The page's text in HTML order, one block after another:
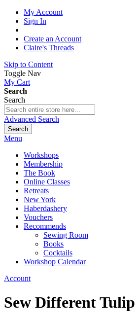
My Account
Sign In
Create an Account
Claire's Threads
Skip to Content
Toggle Nav
My Cart
Search
Search
Advanced Search
Search
Menu
Workshops
Membership
The Book
Online Classes
Retreats
New York
Haberdashery
Vouchers
Recommends
Sewing Room
Books
Cocktails
Workshop Calendar
Account
Sew Different Tulip